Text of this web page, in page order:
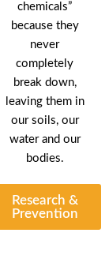
chemicals”
because they
never
completely
break down,
leaving them in
our soils, our
water and our
bodies.
Research &
Prevention